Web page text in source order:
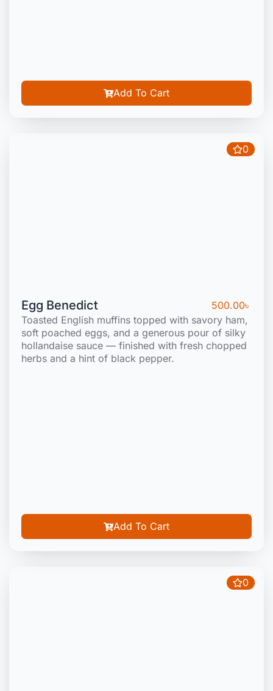
Add To Cart
0
Egg Benedict 500.00৳
Toasted English muffins topped with savory ham,
soft poached eggs, and a generous pour of silky
hollandaise sauce — finished with fresh chopped
herbs and a hint of black pepper.
Add To Cart
0